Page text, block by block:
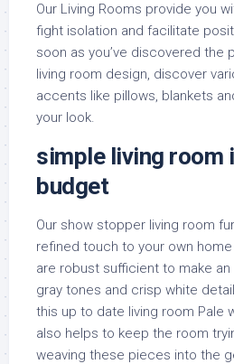
Our Living Rooms provide you
fight isolation and facilitate
soon as you’ve discovered the
living room design, discover
accents like pillows, blankets
your look.
simple living room
budget
Our show stopper living room
refined touch to your own
are robust sufficient to make
gray tones and crisp white
this up to date living room Pale
also helps to keep the room
weaving these pieces into the